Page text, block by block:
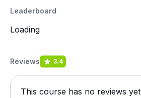
Leaderboard
Loading
Reviews 3.4
This course has no reviews yet